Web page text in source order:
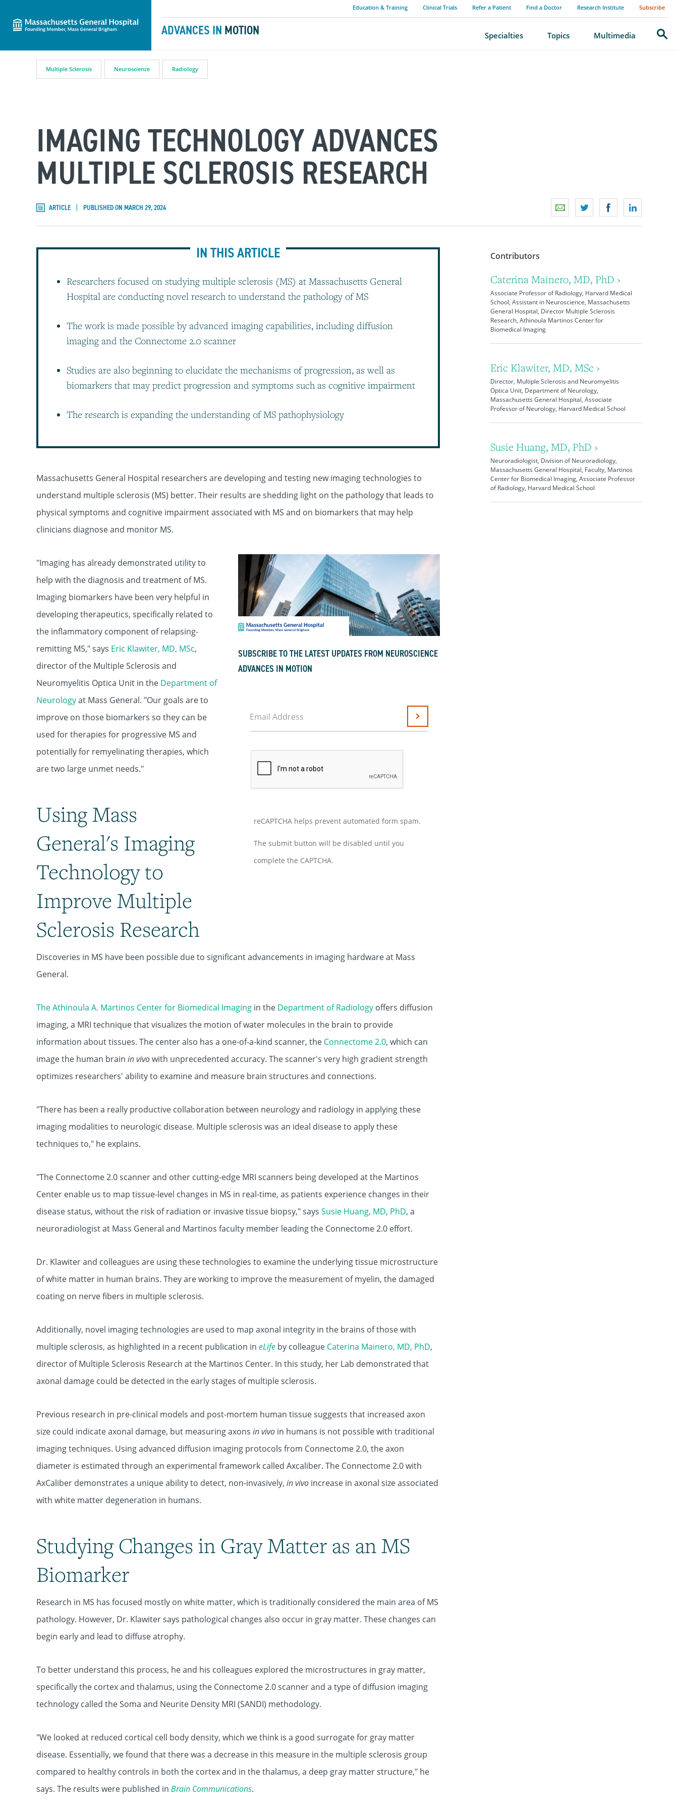
ADVANCES IN MOTION
Education & Training Clinical Trials Refer a Patient Find a Doctor Research Institute Subscribe
Specialties Topics Multimedia Search
Multiple Sclerosis Neuroscience Radiology
IMAGING TECHNOLOGY ADVANCES
MULTIPLE SCLEROSIS RESEARCH
ARTICLE PUBLISHED ON MARCH 29, 2024
IN THIS ARTICLE
Researchers focused on studying multiple sclerosis (MS) at Massachusetts General
Hospital are conducting novel research to understand the pathology of MS
The work is made possible by advanced imaging capabilities, including diffusion
imaging and the Connectome 2.0 scanner
Studies are also beginning to elucidate the mechanisms of progression, as well as
biomarkers that may predict progression and symptoms such as cognitive impairment
The research is expanding the understanding of MS pathophysiology
Massachusetts General Hospital researchers are developing and testing new imaging technologies to
understand multiple sclerosis (MS) better. Their results are shedding light on the pathology that leads to
physical symptoms and cognitive impairment associated with MS and on biomarkers that may help
clinicians diagnose and monitor MS.
SUBSCRIBE TO THE LATEST UPDATES FROM NEUROSCIENCE
ADVANCES IN MOTION
Email Address Submit
reCAPTCHA helps prevent automated form spam.
The submit button will be disabled until you
complete the CAPTCHA.
"Imaging has already demonstrated utility to
help with the diagnosis and treatment of MS.
Imaging biomarkers have been very helpful in
developing therapeutics, specifically related to
the inflammatory component of relapsing-
remitting MS," says Eric Klawiter, MD, MSc,
director of the Multiple Sclerosis and
Neuromyelitis Optica Unit in the Department of
Neurologyat Mass General. "Our goals are to
improve on those biomarkers so they can be
used for therapies for progressive MS and
potentially for remyelinating therapies, which
are two large unmet needs."
Using Mass
General's Imaging
Technology to
Improve Multiple
Sclerosis Research
Discoveries in MS have been possible due to significant advancements in imaging hardware at Mass
General.
The Athinoula A. Martinos Center for Biomedical Imaging in the Department of Radiology offers diffusion
imaging, a MRI technique that visualizes the motion of water molecules in the brain to provide
information about tissues. The center also has a one-of-a-kind scanner, the Connectome 2.0, which can
image the human brain in vivowith unprecedented accuracy. The scanner's very high gradient strength
optimizes researchers' ability to examine and measure brain structures and connections.
"There has been a really productive collaboration between neurology and radiology in applying these
imaging modalities to neurologic disease. Multiple sclerosis was an ideal disease to apply these
techniques to," he explains.
"The Connectome 2.0 scanner and other cutting-edge MRI scanners being developed at the Martinos
Center enable us to map tissue-level changes in MS in real-time, as patients experience changes in their
disease status, without the risk of radiation or invasive tissue biopsy," says Susie Huang, MD, PhD, a
neuroradiologist at Mass General and Martinos faculty member leading the Connectome 2.0 effort.
Dr. Klawiter and colleagues are using these technologies to examine the underlying tissue microstructure
of white matter in human brains. They are working to improve the measurement of myelin, the damaged
coating on nerve fibers in multiple sclerosis.
Additionally, novel imaging technologies are used to map axonal integrity in the brains of those with
multiple sclerosis, as highlighted in a recent publication in eLife by colleague Caterina Mainero, MD, PhD,
director of Multiple Sclerosis Research at the Martinos Center. In this study, her Lab demonstrated that
axonal damage could be detected in the early stages of multiple sclerosis.
Previous research in pre-clinical models and post-mortem human tissue suggests that increased axon
size could indicate axonal damage, but measuring axons in vivo in humans is not possible with traditional
imaging techniques. Using advanced diffusion imaging protocols from Connectome 2.0, the axon
diameter is estimated through an experimental framework called Axcaliber. The Connectome 2.0 with
AxCaliber demonstrates a unique ability to detect, non-invasively, in vivo increase in axonal size associated
with white matter degeneration in humans.
Studying Changes in Gray Matter as an MS
Biomarker
Research in MS has focused mostly on white matter, which is traditionally considered the main area of MS
pathology. However, Dr. Klawiter says pathological changes also occur in gray matter. These changes can
begin early and lead to diffuse atrophy.
To better understand this process, he and his colleagues explored the microstructures in gray matter,
specifically the cortex and thalamus, using the Connectome 2.0 scanner and a type of diffusion imaging
technology called the Soma and Neurite Density MRI (SANDI) methodology.
"We looked at reduced cortical cell body density, which we think is a good surrogate for gray matter
disease. Essentially, we found that there was a decrease in this measure in the multiple sclerosis group
compared to healthy controls in both the cortex and in the thalamus, a deep gray matter structure," he
says. The results were published in Brain Communications.
Contributors
Caterina Mainero, MD, PhD ›
Associate Professor of Radiology, Harvard Medical
School, Assistant in Neuroscience, Massachusetts
General Hospital, Director Multiple Sclerosis
Research, Athinoula Martinos Center for
Biomedical Imaging
Eric Klawiter, MD, MSc ›
Director, Multiple Sclerosis and Neuromyelitis
Optica Unit, Department of Neurology,
Massachusetts General Hospital, Associate
Professor of Neurology, Harvard Medical School
Susie Huang, MD, PhD ›
Neuroradiologist, Division of Neuroradiology,
Massachusetts General Hospital, Faculty, Martinos
Center for Biomedical Imaging, Associate Professor
of Radiology, Harvard Medical School